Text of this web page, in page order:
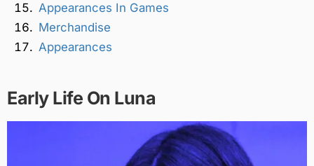
Appearances In Games
Merchandise
Appearances
Early Life On Luna